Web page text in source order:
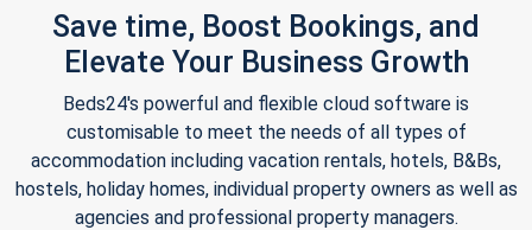
Save time, Boost Bookings, and
Elevate Your Business Growth
Beds24's powerful and flexible cloud software is
customisable to meet the needs of all types of
accommodation including vacation rentals, hotels, B&Bs,
hostels, holiday homes, individual property owners as well as
agencies and professional property managers.